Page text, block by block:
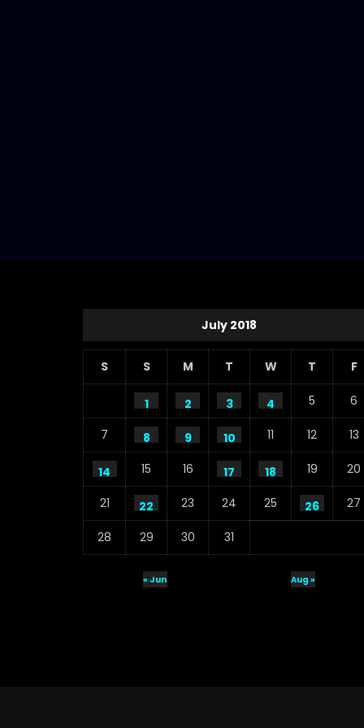
July 2018
S S M T W T F
1 2 3 4 5 6
7 8 9 10 11 12 13
14 15 16 17 18 19 20
21 22 23 24 25 26 27
28 29 30 31
« Jun Aug »